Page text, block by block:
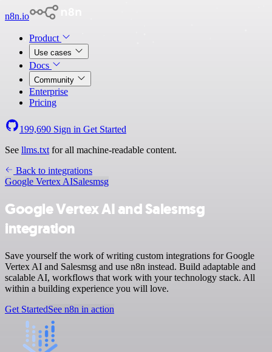
n8n.io
Product
Use cases
Docs
Community
Enterprise
Pricing
199,690 Sign in Get Started
See llms.txt for all machine-readable content.
Back to integrations
Google Vertex AISalesmsg
Google Vertex AI and Salesmsg
integration
Save yourself the work of writing custom integrations for Google
Vertex AI and Salesmsg and use n8n instead. Build adaptable and
scalable AI, workflows that work with your technology stack. All
within a building experience you will love.
Get StartedSee n8n in action